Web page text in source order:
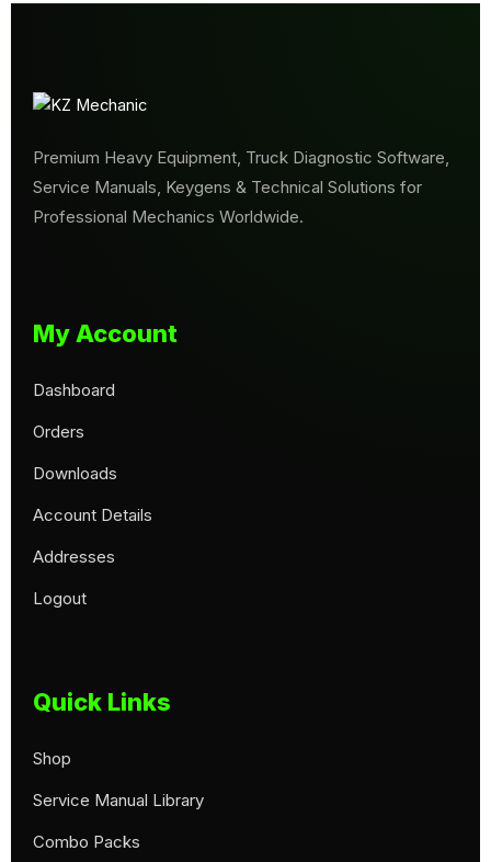
Premium Heavy Equipment, Truck Diagnostic Software,
Service Manuals, Keygens & Technical Solutions for
Professional Mechanics Worldwide.
My Account
Dashboard
Orders
Downloads
Account Details
Addresses
Logout
Quick Links
Shop
Service Manual Library
Combo Packs